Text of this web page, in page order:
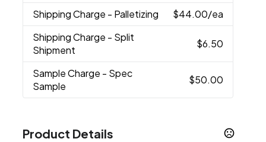
Shipping Charge - Palletizing $44.00/ea
Shipping Charge - Split
Shipment
$6.50
Sample Charge - Spec
Sample
$50.00
Product Details